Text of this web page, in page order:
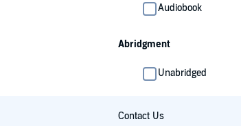
Audiobook
Abridgment
Unabridged
Contact Us